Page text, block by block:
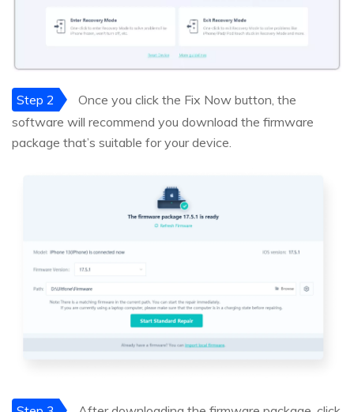
Step 2
Once you click the Fix Now button, the
software will recommend you download the firmware
package that’s suitable for your device.